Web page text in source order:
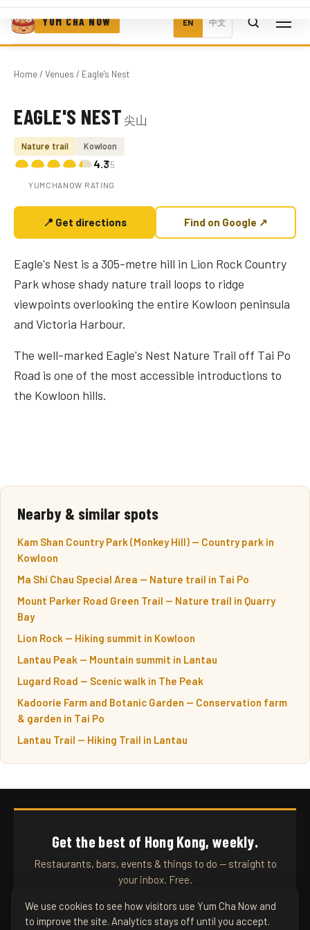
YUM CHA NOW EN 中文
Home/ Venues / Eagle's Nest
Photo coming soon
EAGLE'S NEST 尖山
Nature trail Kowloon
4.3/5
YUMCHANOW RATING
📍 Get directions Find on Google ↗
Eagle's Nest is a 305-metre hill in Lion Rock Country
Park whose shady nature trail loops to ridge
viewpoints overlooking the entire Kowloon peninsula
and Victoria Harbour.
The well-marked Eagle's Nest Nature Trail off Tai Po
Road is one of the most accessible introductions to
the Kowloon hills.
Nearby & similar spots
Kam Shan Country Park (Monkey Hill) — Country park in
Kowloon
Ma Shi Chau Special Area — Nature trail in Tai Po
Mount Parker Road Green Trail — Nature trail in Quarry
Bay
Lion Rock — Hiking summit in Kowloon
Lantau Peak — Mountain summit in Lantau
Lugard Road — Scenic walk in The Peak
Kadoorie Farm and Botanic Garden — Conservation farm
& garden in Tai Po
Lantau Trail — Hiking Trail in Lantau
Get the best of Hong Kong, weekly.
Restaurants, bars, events & things to do — straight to
your inbox. Free.
We use cookies to see how visitors use Yum Cha Now and
to improve the site. Analytics stays off until you accept.